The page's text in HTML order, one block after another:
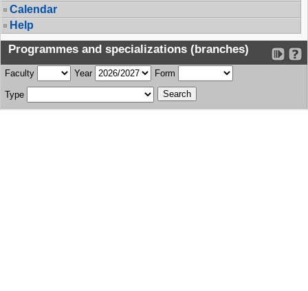
Calendar
Help
Programmes and specializations (branches)
Faculty Year Form
Type